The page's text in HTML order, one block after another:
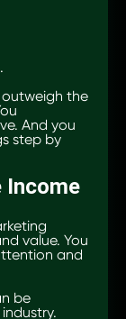
the
And you
step by
Income
value. You
and
be